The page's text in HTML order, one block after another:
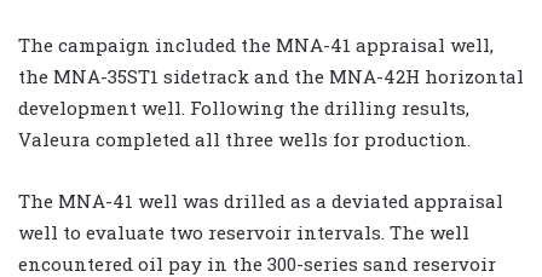
The campaign included the MNA-41 appraisal well,
the MNA-35ST1 sidetrack and the MNA-42H horizontal
development well. Following the drilling results,
Valeura completed all three wells for production.
The MNA-41 well was drilled as a deviated appraisal
well to evaluate two reservoir intervals. The well
encountered oil pay in the 300-series sand reservoir